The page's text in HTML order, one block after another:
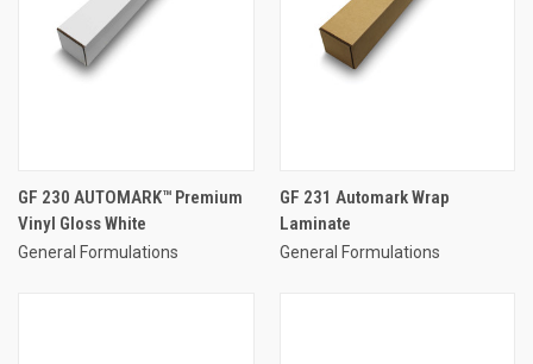
GF 230 AUTOMARK™ Premium
Vinyl Gloss White
General Formulations
GF 231 Automark Wrap
Laminate
General Formulations